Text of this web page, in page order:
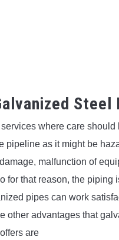
Steel
where care should
pipeline as it might be
malfunction of
for that reason, the piping
pipes can work
other advantages that
are